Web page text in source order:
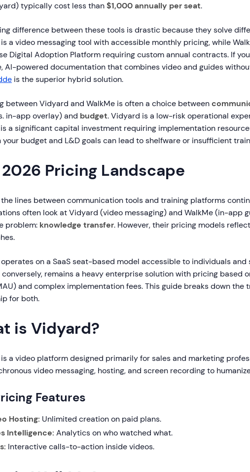
typically cost less than$1,000 annually per seat.
difference between these tools is drastic because they solve
a video messaging tool with accessible monthly pricing, while
Digital Adoption Platform requiring custom annual contracts. If
AI-powered documentation that combines video and guides
is the superior hybrid solution.
between Vidyard and WalkMe is often a choice between
in-app overlay) and budget. Vidyard is a low-risk operational
a significant capital investment requiring implementation
budget and L&D goals can lead to shelfware or insufficient
Pricing Landscape
the lines between communication tools and training platforms
often look at Vidyard (video messaging) and WalkMe (in-app
problem: knowledge transfer. However, their pricing models
on a SaaS seat-based model accessible to individuals and
conversely, remains a heavy enterprise solution with pricing based
and complex implementation fees. This guide breaks down the
for both.
is Vidyard?
a video platform designed primarily for sales and marketing
video messaging, hosting, and screen recording to
Features
Hosting: Unlimited creation on paid plans.
Intelligence: Analytics on who watched what.
Interactive calls-to-action inside videos.